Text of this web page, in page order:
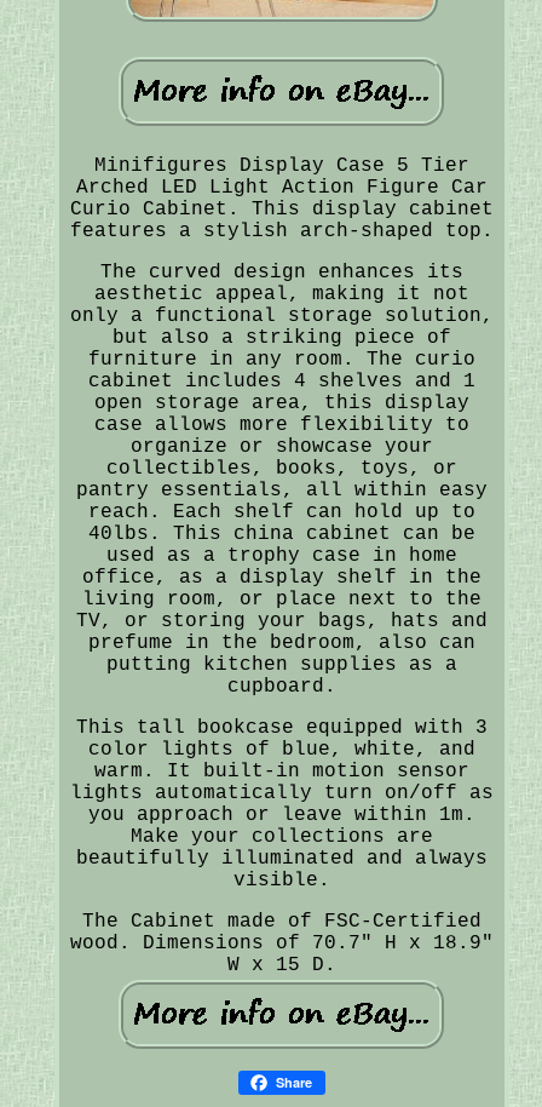
Minifigures Display Case 5 Tier
Arched LED Light Action Figure Car
Curio Cabinet. This display cabinet
features a stylish arch-shaped top.
The curved design enhances its
aesthetic appeal, making it not
only a functional storage solution,
but also a striking piece of
furniture in any room. The curio
cabinet includes 4 shelves and 1
open storage area, this display
case allows more flexibility to
organize or showcase your
collectibles, books, toys, or
pantry essentials, all within easy
reach. Each shelf can hold up to
40lbs. This china cabinet can be
used as a trophy case in home
office, as a display shelf in the
living room, or place next to the
TV, or storing your bags, hats and
prefume in the bedroom, also can
putting kitchen supplies as a
cupboard.
This tall bookcase equipped with 3
color lights of blue, white, and
warm. It built-in motion sensor
lights automatically turn on/off as
you approach or leave within 1m.
Make your collections are
beautifully illuminated and always
visible.
The Cabinet made of FSC-Certified
wood. Dimensions of 70.7" H x 18.9"
W x 15 D.
Share